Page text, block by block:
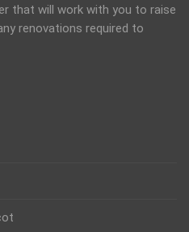
that will work with you to raise
renovations required to